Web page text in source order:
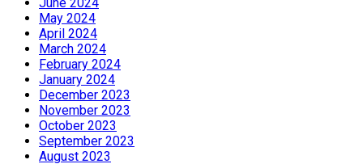
May 2024
April 2024
March 2024
February 2024
January 2024
December 2023
November 2023
October 2023
September 2023
August 2023